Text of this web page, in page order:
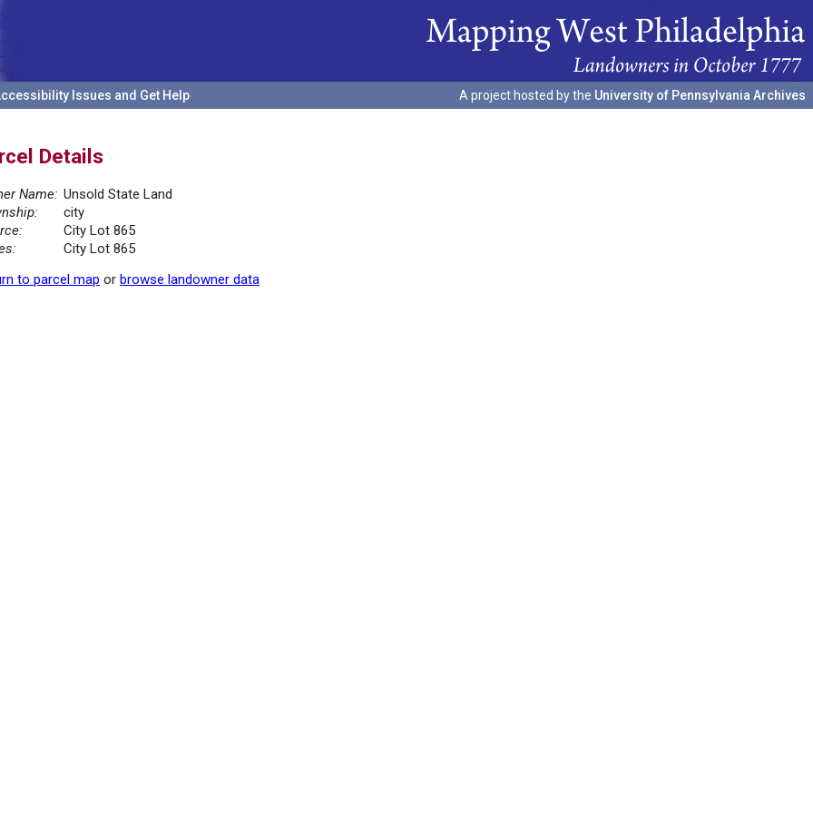
Issues and Get Help A project hosted by the University of Pennsylvania Archives
Details
Name: Unsold State Land
city
City Lot 865
City Lot 865
to parcel map or browse landowner data